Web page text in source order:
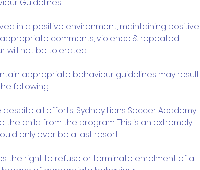
in a positive environment, maintaining positive
comments, violence & repeated
will not be tolerated.
appropriate behaviour guidelines may result
following:
all efforts, Sydney Lions Soccer Academy
child from the program. This is an extremely
only ever be a last resort.
the right to refuse or terminate enrolment of a